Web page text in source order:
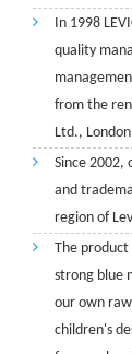
In 1998
quality
from the
Ltd.,
Since 2002,
and
region of
The product
strong blue
our own
children's